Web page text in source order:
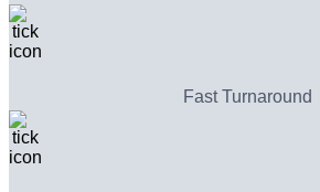
Fast Turnaround